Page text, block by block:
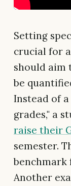
Setting
crucial for
should aim
be
Instead of
grades," a
raise their
semester.
benchmark
Another